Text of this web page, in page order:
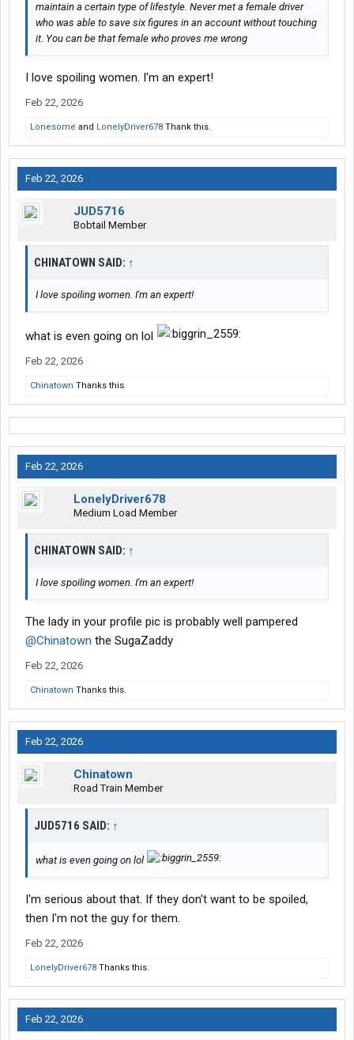
maintain a certain type of lifestyle. Never met a female driver
who was able to save six figures in an account without touching
it. You can be that female who proves me wrong
I love spoiling women. I'm an expert!
Feb 22, 2026
Lonesome and LonelyDriver678 Thank this.
Feb 22, 2026
JUD5716
Bobtail Member
CHINATOWN SAID: ↑
I love spoiling women. I'm an expert!
what is even going on lol
Feb 22, 2026
Chinatown Thanks this.
Feb 22, 2026
LonelyDriver678
Medium Load Member
CHINATOWN SAID: ↑
I love spoiling women. I'm an expert!
The lady in your profile pic is probably well pampered
@Chinatown the SugaZaddy
Feb 22, 2026
Chinatown Thanks this.
Feb 22, 2026
Chinatown
Road Train Member
JUD5716 SAID: ↑
what is even going on lol
I'm serious about that. If they don't want to be spoiled,
then I'm not the guy for them.
Feb 22, 2026
LonelyDriver678 Thanks this.
Feb 22, 2026